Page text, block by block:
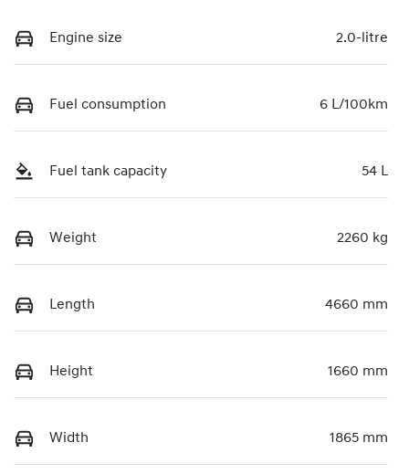
Engine size 2.0-litre
Fuel consumption 6 L/100km
Fuel tank capacity 54 L
Weight 2260 kg
Length 4660 mm
Height 1660 mm
Width 1865 mm